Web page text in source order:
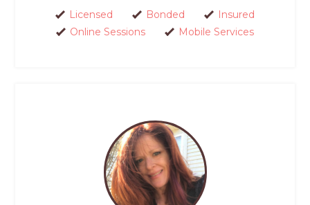
Licensed Bonded
Insured
Online Sessions
Mobile Services